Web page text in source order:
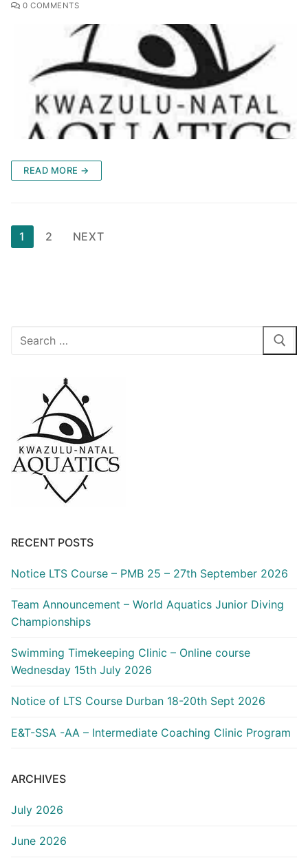
0 COMMENTS
READ MORE →
1 2 NEXT
RECENT POSTS
Notice LTS Course – PMB 25 – 27th September 2026
Team Announcement – World Aquatics Junior Diving
Championships
Swimming Timekeeping Clinic – Online course
Wednesday 15th July 2026
Notice of LTS Course Durban 18-20th Sept 2026
E&T-SSA -AA – Intermediate Coaching Clinic Program
ARCHIVES
July 2026
June 2026